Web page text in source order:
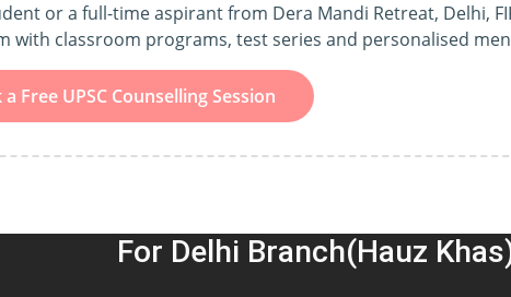
or a full-time aspirant from Dera Mandi Retreat, Delhi,
with classroom programs, test series and personalised
Free UPSC Counselling Session
For Delhi Branch(Hauz